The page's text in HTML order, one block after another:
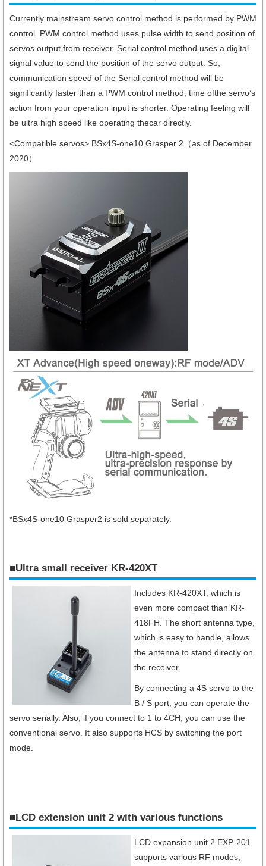
Currently mainstream servo control method is performed by PWM
control. PWM control method uses pulse width to send position of
servos output from receiver. Serial control method uses a digital
signal value to send the position of the servo output. So,
communication speed of the Serial control method will be
significantly faster than a PWM control method, time ofthe servo’s
action from your operation input is shorter. Operating feeling will
be ultra high speed like operating thecar directly.
<Compatible servos> BSx4S-one10 Grasper 2（as of December
2020）
*BSx4S-one10 Grasper2 is sold separately.
■Ultra small receiver KR-420XT
Includes KR-420XT, which is
even more compact than KR-
418FH. The short antenna type,
which is easy to handle, allows
the antenna to stand directly on
the receiver.
By connecting a 4S servo to the
B / S port, you can operate the
servo serially. Also, if you connect to 1 to 4CH, you can use the
conventional servo. It also supports HCS by switching the port
mode.
■LCD extension unit 2 with various functions
LCD expansion unit 2 EXP-201
supports various RF modes,